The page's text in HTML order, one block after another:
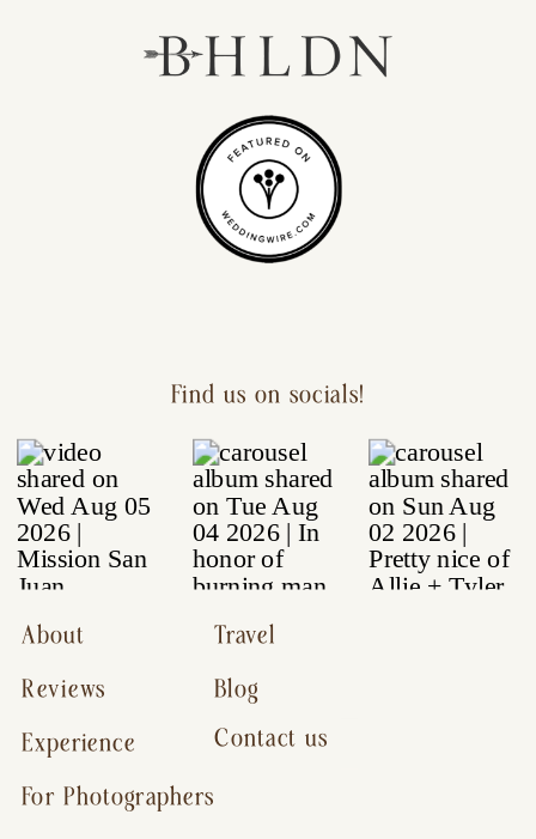
Contact us
Reviews
For Photographers
Experience
About
Blog
Travel
Find us on socials!